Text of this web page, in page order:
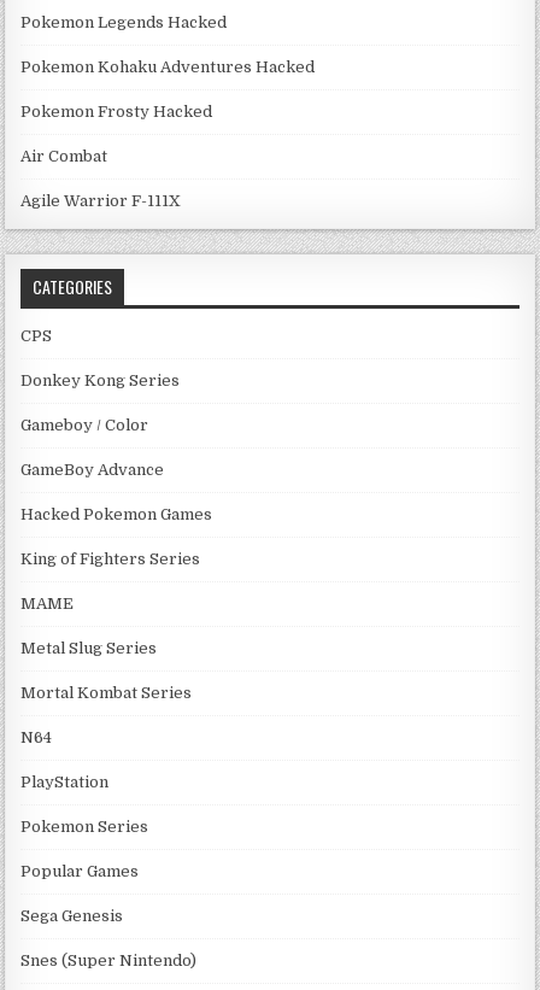
Pokemon Legends Hacked
Pokemon Kohaku Adventures Hacked
Pokemon Frosty Hacked
Air Combat
Agile Warrior F-111X
CATEGORIES
CPS
Donkey Kong Series
Gameboy / Color
GameBoy Advance
Hacked Pokemon Games
King of Fighters Series
MAME
Metal Slug Series
Mortal Kombat Series
N64
PlayStation
Pokemon Series
Popular Games
Sega Genesis
Snes (Super Nintendo)